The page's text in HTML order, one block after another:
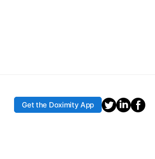
Get the Doximity App